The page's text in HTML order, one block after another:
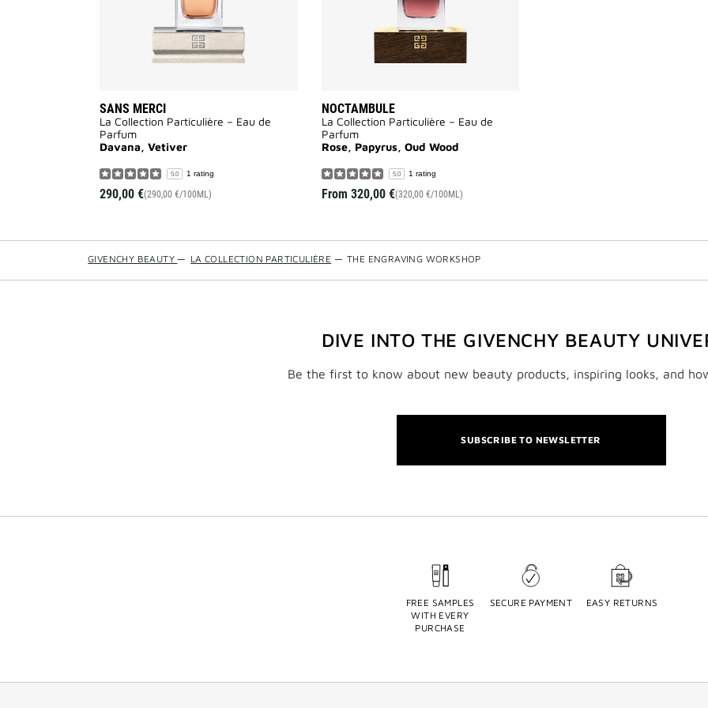
SANS MERCI
La Collection Particulière – Eau de
Parfum
Davana, Vetiver
5.0 1 rating
290,00 €(290,00 €/100ML)
NOCTAMBULE
La Collection Particulière – Eau de
Parfum
Rose, Papyrus, Oud Wood
5.0 1 rating
From 320,00 €(320,00 €/100ML)
GIVENCHY BEAUTY — LA COLLECTION PARTICULIÈRE — THE ENGRAVING WORKSHOP
DIVE INTO THE GIVENCHY BEAUTY
Be the first to know about new beauty products, inspiring looks, and
SUBSCRIBE TO NEWSLETTER
FREE SAMPLES
WITH EVERY
PURCHASE
SECURE PAYMENT EASY RETURNS